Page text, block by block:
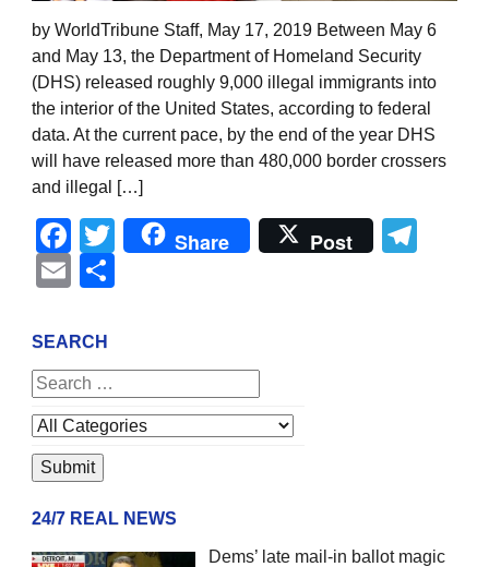
by WorldTribune Staff, May 17, 2019 Between May 6
and May 13, the Department of Homeland Security
(DHS) released roughly 9,000 illegal immigrants into
the interior of the United States, according to federal
data. At the current pace, by the end of the year DHS
will have released more than 480,000 border crossers
and illegal […]
Facebook
Twitter
Share Post
Email
SEARCH
24/7 REAL NEWS
Dems’ late mail-in ballot magic